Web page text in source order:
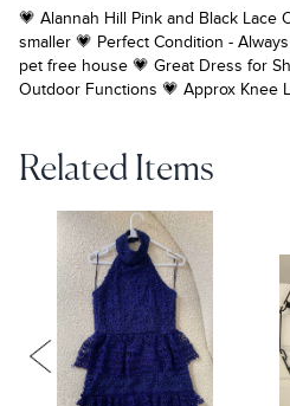
💗 Alannah Hill Pink and Black Lace
smaller 💗 Perfect Condition -
pet free house 💗 Great Dress for
Outdoor Functions 💗 Approx Knee
Related Items